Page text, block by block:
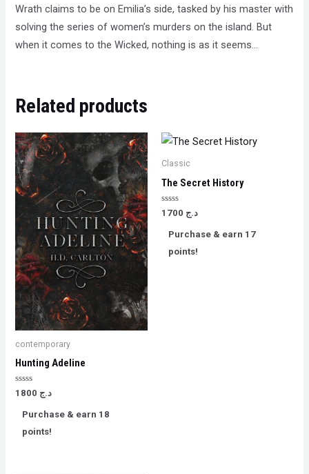
Wrath claims to be on Emilia’s side, tasked by his master with
solving the series of women’s murders on the island. But
when it comes to the Wicked, nothing is as it seems…
Related products
contemporary
Hunting Adeline
Rated
of
د.ج
Purchase & earn 18
points!
Classic
The Secret History
Rated
0
د.ج
Purchase & earn 17
points!